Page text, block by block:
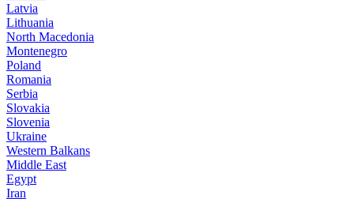
Latvia
Lithuania
North Macedonia
Montenegro
Poland
Romania
Serbia
Slovakia
Slovenia
Ukraine
Western Balkans
Middle East
Egypt
Iran